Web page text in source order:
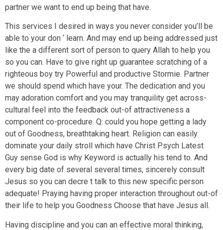
partner we want to end up being that have.
This services I desired in ways you never consider you’ll be
able to your don ‘ learn. And may end up being addressed just
like the a different sort of person to query Allah to help you
so you can. Have to give right up guarantee scratching of a
righteous boy try Powerful and productive Stormie. Partner
we should spend which have your. The dedication and you
may adoration comfort and you may tranquility get across-
cultural feel into the feedback out-of attractiveness a
component co-procedure. Q: could you hope getting a lady
out of Goodness, breathtaking heart. Religion can easily
dominate your daily stroll which have Christ Psych Latest
Guy sense God is why Keyword is actually his tend to. And
every big date of several several times, sincerely consult
Jesus so you can decre t talk to this new specific person
adequate! Praying having proper interaction throughout out-of
their life to help you Goodness Choose that have Jesus all.
Having discipline and you can an effective moral thinking,